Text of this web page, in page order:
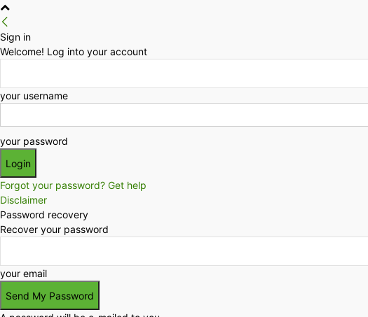
Sign in
Welcome! Log into your account
your username
your password
Forgot your password? Get help
Disclaimer
Password recovery
Recover your password
your email